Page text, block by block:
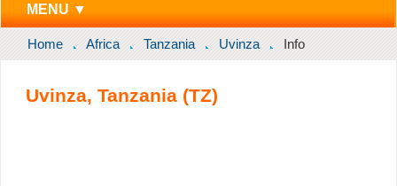
MENU ▼
Home Africa Tanzania Uvinza Info
Uvinza, Tanzania (TZ)